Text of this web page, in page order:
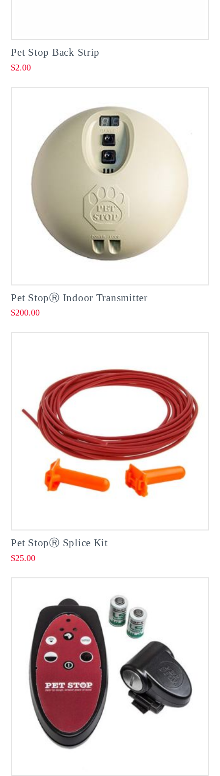
Pet Stop Back Strip
$2.00
Pet StopⓇ Indoor Transmitter
$200.00
Pet StopⓇ Splice Kit
$25.00